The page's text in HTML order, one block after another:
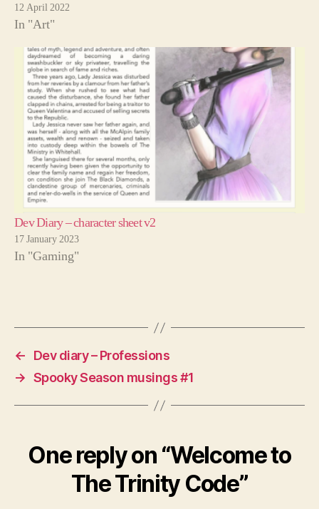
12 April 2022
In "Art"
Dev Diary – character sheet v2
17 January 2023
In "Gaming"
←
Dev diary – Professions
→ Spooky Season musings #1
One reply on “Welcome to
The Trinity Code”